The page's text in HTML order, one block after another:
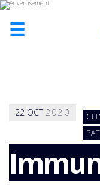
☰
ADVERTISE
WITH
US
22 OCT 2020